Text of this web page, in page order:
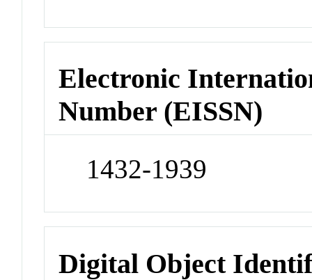
Electronic
Number (EISSN)
1432-1939
Digital Object